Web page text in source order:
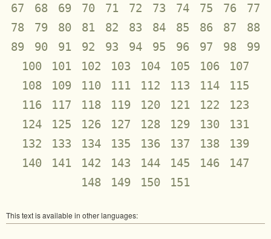
67
68 69 70 71 72 73 74 75 76
77
78
79 80 81 82 83 84 85 86 87
88
89
90 91 92 93 94 95 96 97 98
99
100
101 102 103 104 105 106
107
108
109 110 111 112 113 114
115
116
117 118 119 120 121 122
123
124
125 126 127 128 129 130
131
132
133 134 135 136 137 138
139
140
141 142 143 144 145 146
147
148
149 150 151
This text is available in other languages: